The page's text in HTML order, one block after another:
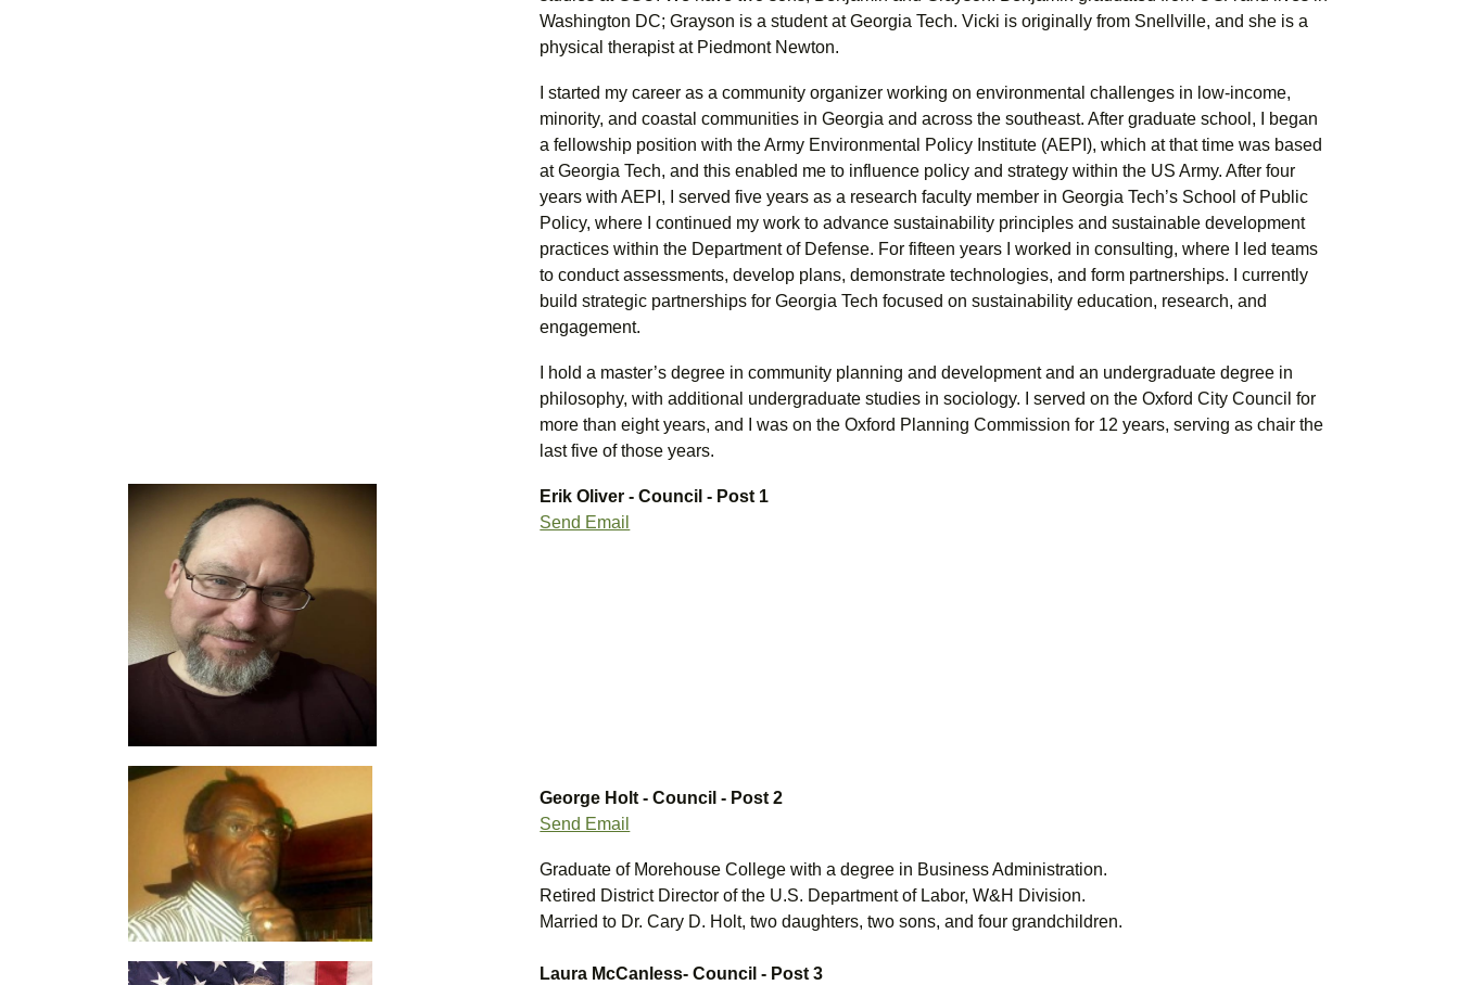
Washington DC; Grayson is a student at Georgia Tech. Vicki is originally from Snellville, and she is a
physical therapist at Piedmont Newton.
I started my career as a community organizer working on environmental challenges in low-income,
minority, and coastal communities in Georgia and across the southeast. After graduate school, I began
a fellowship position with the Army Environmental Policy Institute (AEPI), which at that time was based
at Georgia Tech, and this enabled me to influence policy and strategy within the US Army. After four
years with AEPI, I served five years as a research faculty member in Georgia Tech’s School of Public
Policy, where I continued my work to advance sustainability principles and sustainable development
practices within the Department of Defense. For fifteen years I worked in consulting, where I led teams
to conduct assessments, develop plans, demonstrate technologies, and form partnerships. I currently
build strategic partnerships for Georgia Tech focused on sustainability education, research, and
engagement.
I hold a master’s degree in community planning and development and an undergraduate degree in
philosophy, with additional undergraduate studies in sociology. I served on the Oxford City Council for
more than eight years, and I was on the Oxford Planning Commission for 12 years, serving as chair the
last five of those years.
Erik Oliver - Council - Post 1
Send Email
George Holt - Council - Post 2
Send Email
Graduate of Morehouse College with a degree in Business Administration.
Retired District Director of the U.S. Department of Labor, W&H Division.
Married to Dr. Cary D. Holt, two daughters, two sons, and four grandchildren.
Laura McCanless- Council - Post 3